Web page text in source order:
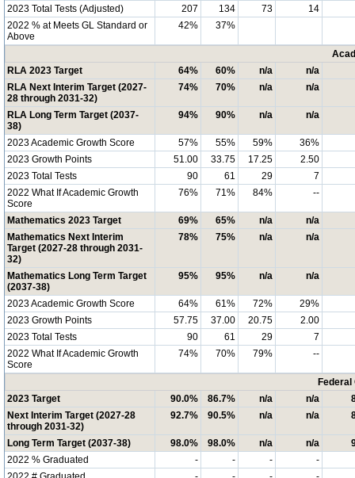
2023 Total Tests (Adjusted) 207 134 73
14
2022 % at Meets GL Standard or
Above
42% 37%
RLA 2023 Target
64% 60% n/a
n/a
RLA Next Interim Target (2027-
28 through 2031-32)
74% 70% n/a n/a
RLA Long Term Target (2037-
38)
94% 90% n/a n/a
2023 Academic Growth Score 57% 55% 59%
36%
2023 Growth Points
51.00 33.75 17.25
2.50
2023 Total Tests
90 61 29
7
2022 What If Academic Growth
Score
76% 71% 84% --
Mathematics 2023 Target 69% 65% n/a
n/a
Mathematics Next Interim
Target (2027-28 through 2031-
32)
78% 75% n/a n/a
Mathematics Long Term Target
(2037-38)
95% 95% n/a n/a
2023 Academic Growth Score 64% 61% 72%
29%
2023 Growth Points
57.75 37.00 20.75
2.00
2023 Total Tests
90 61 29
7
2022 What If Academic Growth
Score
74% 70% 79% --
2023 Target
90.0% 86.7% n/a n/a
Next Interim Target (2027-28
through 2031-32)
92.7% 90.5% n/a n/a
Long Term Target (2037-38) 98.0% 98.0% n/a n/a
2022 % Graduated
- - -
-